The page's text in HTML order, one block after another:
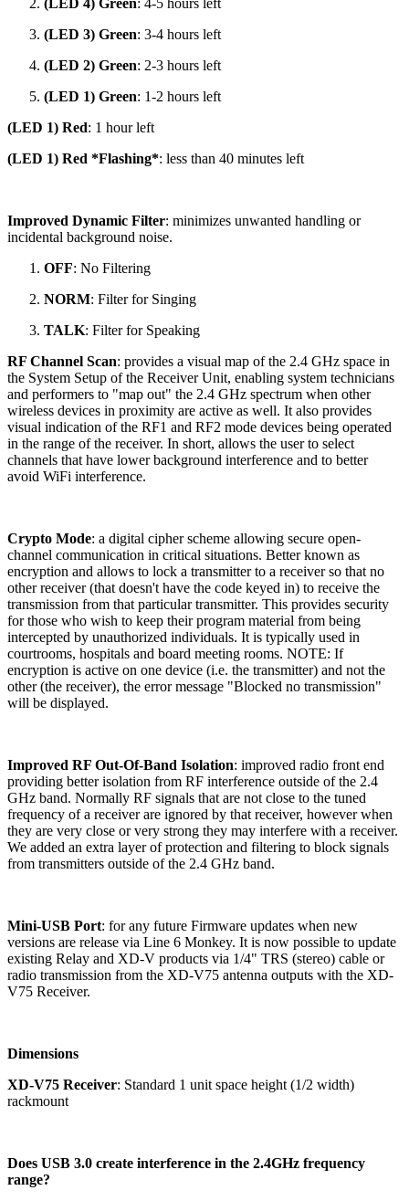
(LED 3) Green: 3-4 hours left
(LED 2) Green: 2-3 hours left
(LED 1) Green: 1-2 hours left
(LED 1) Red: 1 hour left
(LED 1) Red *Flashing*: less than 40 minutes left
Improved Dynamic Filter: minimizes unwanted handling or
incidental background noise.
OFF: No Filtering
NORM: Filter for Singing
TALK: Filter for Speaking
RF Channel Scan: provides a visual map of the 2.4 GHz space in
the System Setup of the Receiver Unit, enabling system technicians
and performers to "map out" the 2.4 GHz spectrum when other
wireless devices in proximity are active as well. It also provides
visual indication of the RF1 and RF2 mode devices being operated
in the range of the receiver. In short, allows the user to select
channels that have lower background interference and to better
avoid WiFi interference.
Crypto Mode: a digital cipher scheme allowing secure open-
channel communication in critical situations. Better known as
encryption and allows to lock a transmitter to a receiver so that no
other receiver (that doesn't have the code keyed in) to receive the
transmission from that particular transmitter. This provides security
for those who wish to keep their program material from being
intercepted by unauthorized individuals. It is typically used in
courtrooms, hospitals and board meeting rooms. NOTE: If
encryption is active on one device (i.e. the transmitter) and not the
other (the receiver), the error message "Blocked no transmission"
will be displayed.
Improved RF Out-Of-Band Isolation: improved radio front end
providing better isolation from RF interference outside of the 2.4
GHz band. Normally RF signals that are not close to the tuned
frequency of a receiver are ignored by that receiver, however when
they are very close or very strong they may interfere with a receiver.
We added an extra layer of protection and filtering to block signals
from transmitters outside of the 2.4 GHz band.
Mini-USB Port: for any future Firmware updates when new
versions are release via Line 6 Monkey. It is now possible to update
existing Relay and XD-V products via 1/4" TRS (stereo) cable or
radio transmission from the XD-V75 antenna outputs with the XD-
V75 Receiver.
Dimensions
XD-V75 Receiver: Standard 1 unit space height (1/2 width)
rackmount
Does USB 3.0 create interference in the 2.4GHz frequency
range?